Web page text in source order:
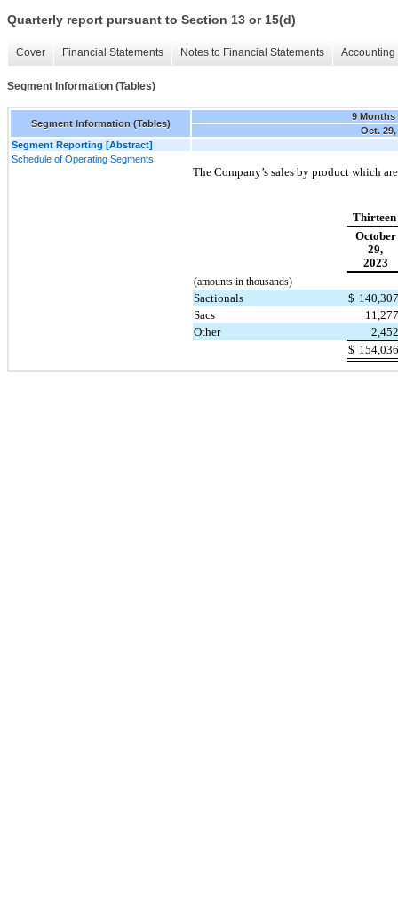
Quarterly report pursuant to Section 13 or 15(d)
Cover Financial Statements Notes to Financial Statements
Segment Information (Tables)
Segment Information (Tables)
9 Months
Oct. 29,
Segment Reporting [Abstract]
Schedule of Operating Segments
The Company’s sales by product which
Thirteen
October
29,
2023
(amounts in thousands)
Sactionals $
Sacs
Other
$